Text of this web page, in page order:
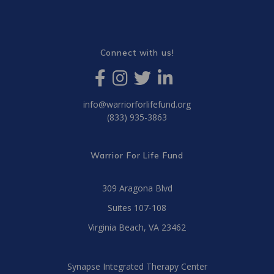
Connect with us!
info@warriorforlifefund.org
(833) 935-3863
Warrior For Life Fund
309 Aragona Blvd
Suites 107-108
Virginia Beach, VA 23462
Synapse Integrated Therapy Center